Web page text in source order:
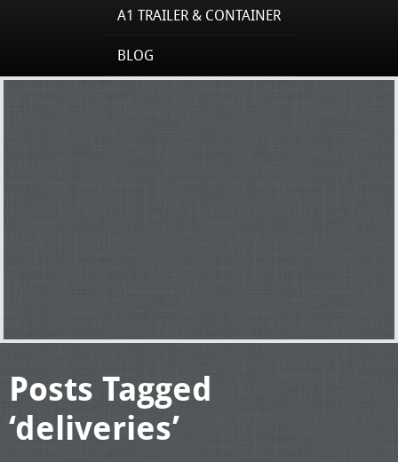
A1 TRAILER & CONTAINER
BLOG
Posts Tagged
‘deliveries’